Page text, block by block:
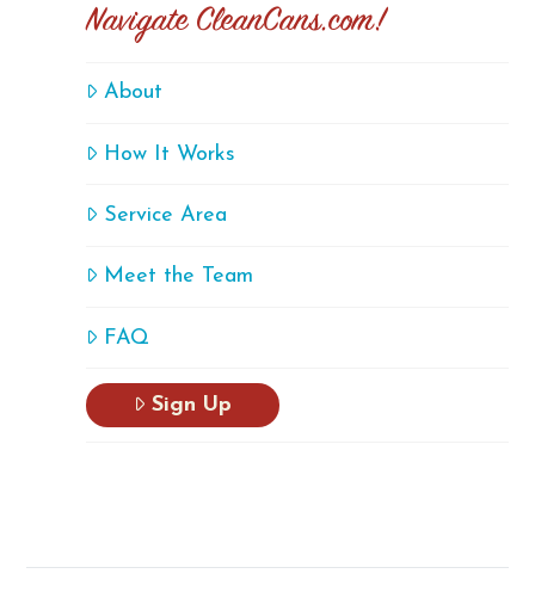
Navigate CleanCans.com!
About
How It Works
Service Area
Meet the Team
FAQ
Sign Up